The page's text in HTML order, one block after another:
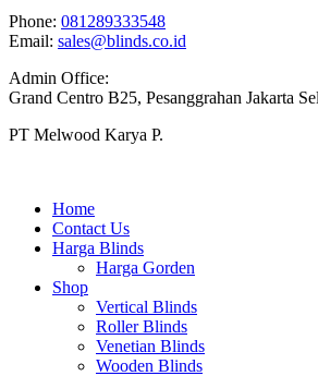
Phone: 081289333548
Email: sales@blinds.co.id
Admin Office:
Grand Centro B25, Pesanggrahan Jakarta
PT Melwood Karya P.
Home
Contact Us
Harga Blinds
Harga Gorden
Shop
Vertical Blinds
Roller Blinds
Venetian Blinds
Wooden Blinds